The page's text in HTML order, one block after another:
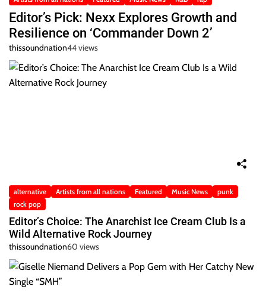
Editor’s Pick: Nexx Explores Growth and
Resilience on ‘Commander Down 2’
thissoundnation44 views
alternative Artists from all nations Featured Music News
punk
rock pop
Editor’s Choice: The Anarchist Ice Cream Club Is a
Wild Alternative Rock Journey
thissoundnation60 views